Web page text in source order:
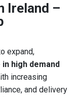
Ireland –
expand,
high demand
increasing
and delivery